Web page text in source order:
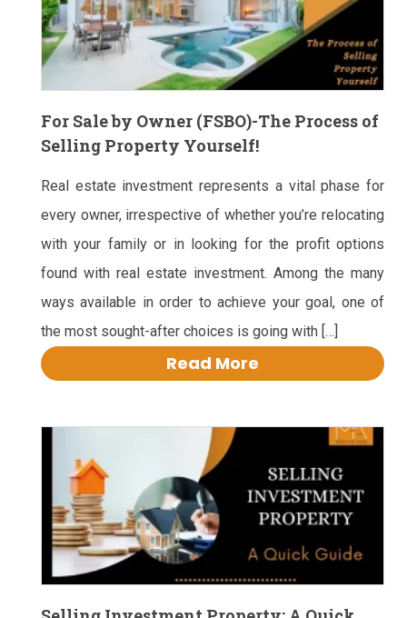
For Sale by Owner (FSBO)-The Process of
Selling Property Yourself!
Real estate investment represents a vital phase for
every owner, irrespective of whether you’re relocating
with your family or in looking for the profit options
found with real estate investment. Among the many
ways available in order to achieve your goal, one of
the most sought-after choices is going with […]
Read More